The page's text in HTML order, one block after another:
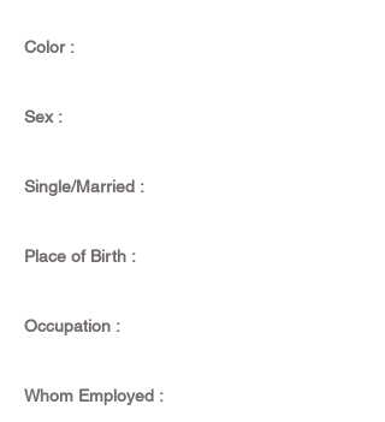
Color :
Sex :
Single/Married :
Place of Birth :
Occupation :
Whom Employed :